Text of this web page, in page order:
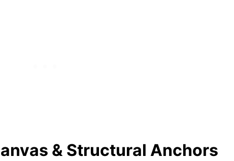
& Structural Anchors